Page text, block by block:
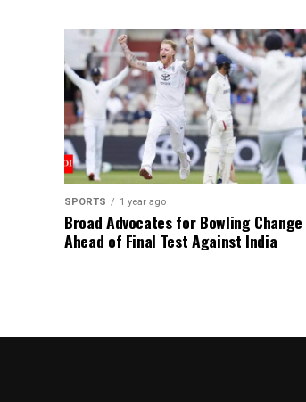
SPORTS 1 year ago
Broad Advocates for Bowling Change
Ahead of Final Test Against India